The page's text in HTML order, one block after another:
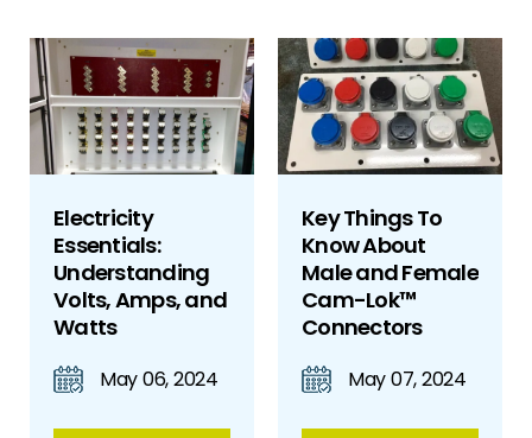
Electricity
Essentials:
Understanding
Volts, Amps, and
Watts
May 06, 2024
Key Things To
Know About
Male and Female
Cam-Lok™
Connectors
May 07, 2024